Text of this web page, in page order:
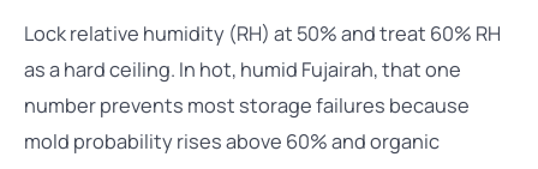
Lock relative humidity (RH) at 50% and treat 60% RH
as a hard ceiling. In hot, humid Fujairah, that one
number prevents most storage failures because
mold probability rises above 60% and organic